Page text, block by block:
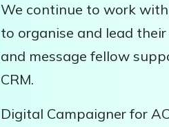
We continue to work
to organise and lead
and message fellow
CRM.
Digital Campaigner for